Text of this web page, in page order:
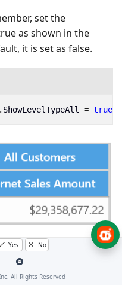
set the
as shown in the
it is set as false.
ShowLevelTypeAll = true;
Yes No
All Rights Reserved